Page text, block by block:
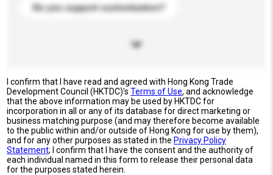
Do you support customization?
I confirm that I have read and agreed with Hong Kong Trade
Development Council (HKTDC)'sTerms of Use, and acknowledge
that the above information may be used by HKTDC for
incorporation in all or any of its database for direct marketing or
business matching purpose (and may therefore become available
to the public within and/or outside of Hong Kong for use by them),
and for any other purposes as stated in the Privacy Policy
Statement; I confirm that I have the consent and the authority of
each individual named in this form to release their personal data
for the purposes stated herein.